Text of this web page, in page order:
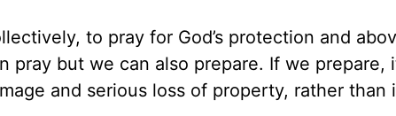
to pray for God’s protection and
pray but we can also prepare. If we prepare,
and serious loss of property, rather than